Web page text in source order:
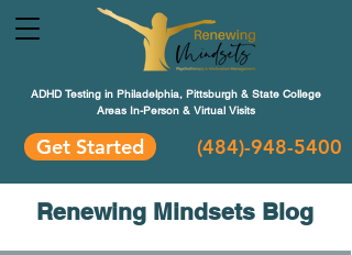
ADHD Testing in Philadelphia, Pittsburgh & State College
Areas In-Person & Virtual Visits
Get Started (484)-948-5400
Renewing Mindsets Blog